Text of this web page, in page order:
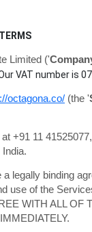
Limited ('
VAT number is
octagona.co/ (the '
at +91 11 41525077
India.
legally binding
use of the
WITH ALL